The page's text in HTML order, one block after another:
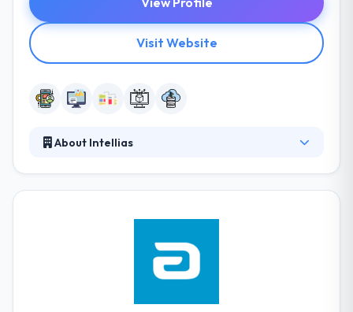
Visit Website
About Intellias
and they increase on working collectively to find the
best solutions for your digital projects. They will give
the expertise you need to solve complex software
development problems so you can focus on your